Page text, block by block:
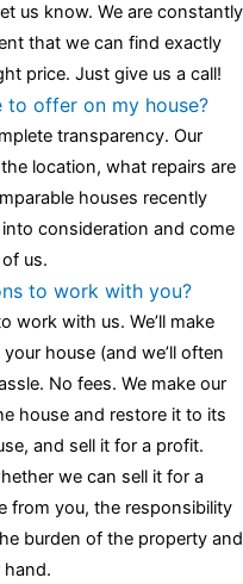
us know. We are constantly
that we can find exactly
price. Just give us a call!
offer on my house?
transparency. Our
location, what repairs are
houses recently
consideration and come
us.
to work with you?
work with us. We’ll make
house (and we’ll often
No fees. We make our
house and restore it to its
and sell it for a profit.
we can sell it for a
from you, the responsibility
burden of the property and
hand.